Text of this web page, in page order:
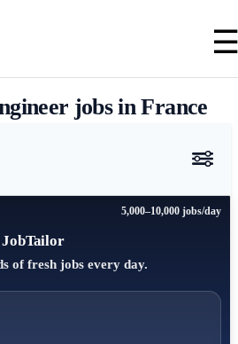
jobs in France
5,000–10,000 jobs/day
JobTailor
of fresh jobs every day.